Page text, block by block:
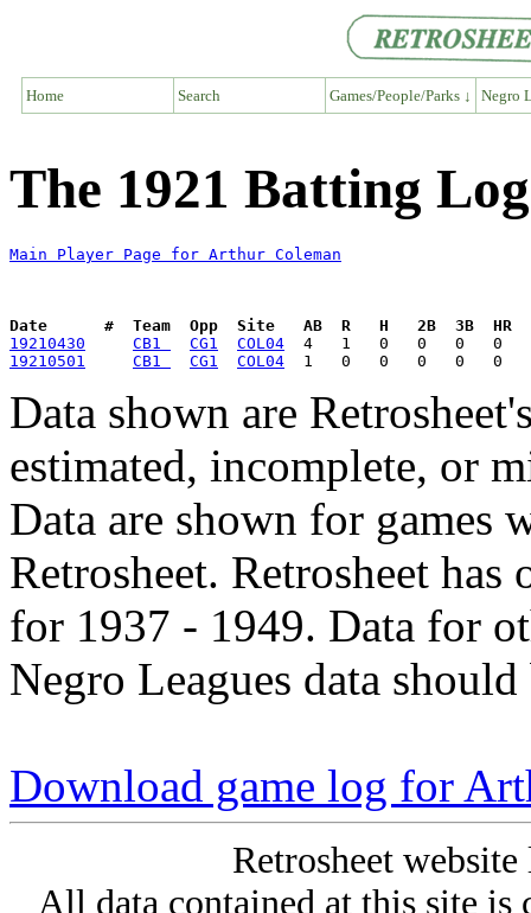
Home Search Games/People/Parks ↓ Negro
The 1921 Batting
Main Player Page for Arthur Coleman
Date      #  Team  Opp  Site   AB  R   H   2B  3B  HR
19210430
CB1 CG1
COL04
19210501
CB1 CG1 COL04
Data shown are
estimated, incomplete, or
Data are shown for games
Retrosheet. Retrosheet
for 1937 - 1949. Data for
Negro Leagues data
Download game log for
Retrosheet
All data contained at this site